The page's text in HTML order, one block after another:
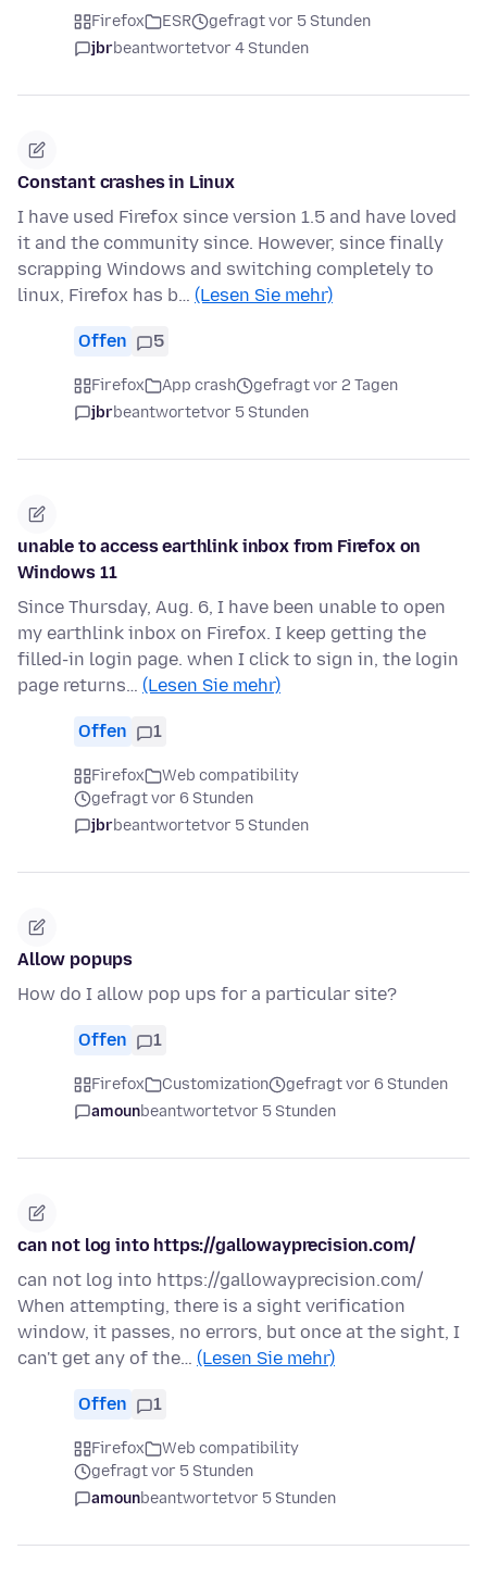
Firefox ESR
gefragt vor 5 Stunden
jbrbeantwortetvor 4 Stunden
Constant crashes in Linux
I have used Firefox since version 1.5 and have loved
it and the community since. However, since finally
scrapping Windows and switching completely to
linux, Firefox has b… (Lesen Sie mehr)
Offen 5
Firefox App crash
gefragt vor 2 Tagen
jbrbeantwortetvor 5 Stunden
unable to access earthlink inbox from Firefox on
Windows 11
Since Thursday, Aug. 6, I have been unable to open
my earthlink inbox on Firefox. I keep getting the
filled-in login page. when I click to sign in, the login
page returns… (Lesen Sie mehr)
Offen 1
Firefox
Web compatibility
gefragt vor 6 Stunden
jbrbeantwortetvor 5 Stunden
Allow popups
How do I allow pop ups for a particular site?
Offen 1
Firefox Customization
gefragt vor 6 Stunden
amounbeantwortetvor 5 Stunden
can not log into https://gallowayprecision.com/
can not log into https://gallowayprecision.com/
When attempting, there is a sight verification
window, it passes, no errors, but once at the sight, I
can't get any of the… (Lesen Sie mehr)
Offen 1
Firefox
Web compatibility
gefragt vor 5 Stunden
amounbeantwortetvor 5 Stunden